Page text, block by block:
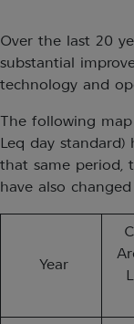
Over the last 20
substantial
technology and
The following
Leq day standard)
that same period,
have also
Year